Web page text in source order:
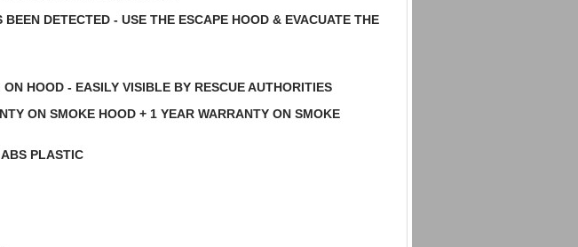
DETECTED - USE THE ESCAPE HOOD & EVACUATE THE
HOOD - EASILY VISIBLE BY RESCUE AUTHORITIES
ON SMOKE HOOD + 1 YEAR WARRANTY ON SMOKE
PLASTIC